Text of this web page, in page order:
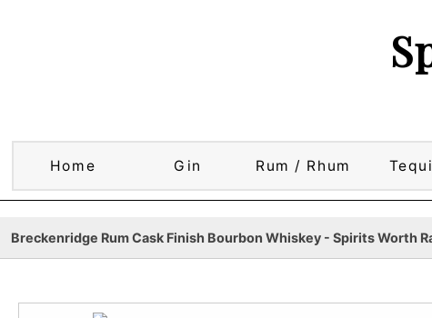
Home Gin Rum / Rhum
Breckenridge Rum Cask Finish Bourbon Whiskey - Spirits Worth